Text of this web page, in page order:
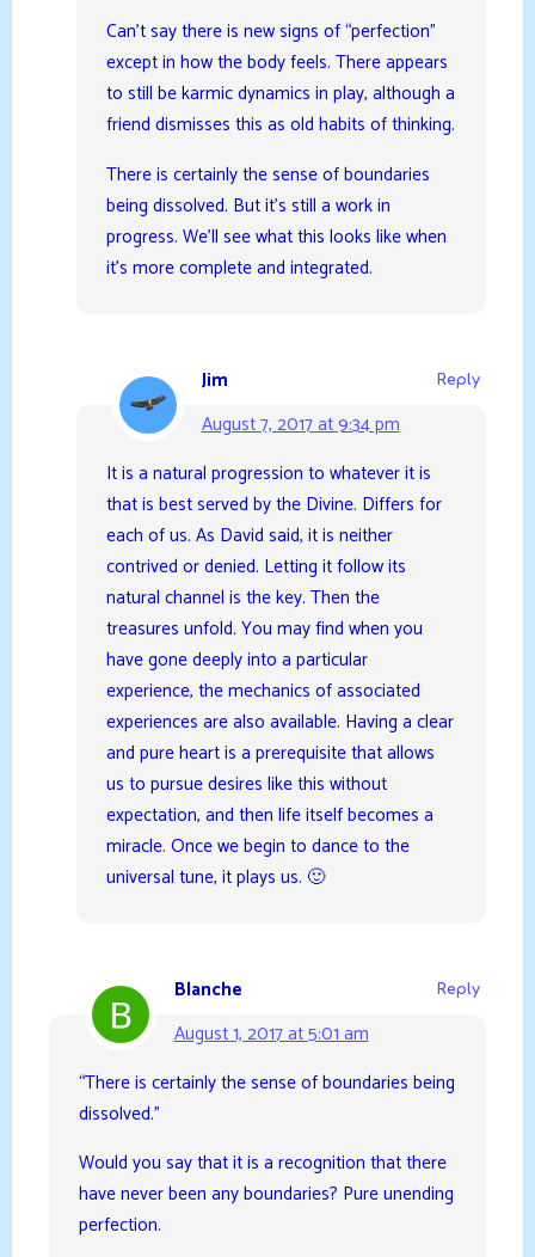
Can’t say there is new signs of “perfection”
except in how the body feels. There appears
to still be karmic dynamics in play, although a
friend dismisses this as old habits of thinking.
There is certainly the sense of boundaries
being dissolved. But it’s still a work in
progress. We’ll see what this looks like when
it’s more complete and integrated.
Jim
August 7, 2017 at 9:34 pm
Reply
It is a natural progression to whatever it is
that is best served by the Divine. Differs for
each of us. As David said, it is neither
contrived or denied. Letting it follow its
natural channel is the key. Then the
treasures unfold. You may find when you
have gone deeply into a particular
experience, the mechanics of associated
experiences are also available. Having a clear
and pure heart is a prerequisite that allows
us to pursue desires like this without
expectation, and then life itself becomes a
miracle. Once we begin to dance to the
universal tune, it plays us. 🙂
Blanche
August 1, 2017 at 5:01 am
Reply
“There is certainly the sense of boundaries being
dissolved.”
Would you say that it is a recognition that there
have never been any boundaries? Pure unending
perfection.